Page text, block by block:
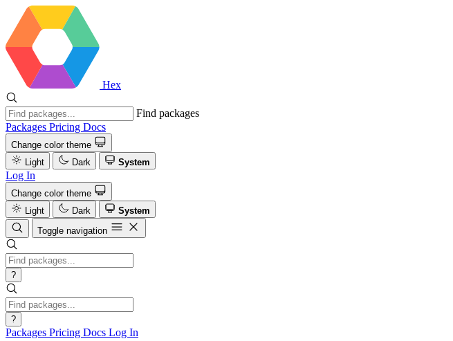
Hex
Find packages
Packages Pricing Docs
Change color theme
Light
Dark System
Log In
Change color theme
Light
Dark
System
Toggle navigation
?
?
Packages Pricing Docs Log In